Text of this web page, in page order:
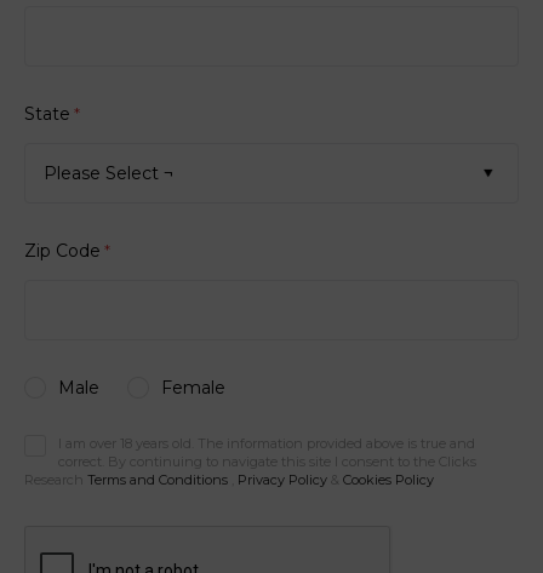
State *
Please Select ¬
Zip Code *
Male Female
I am over 18 years old. The information provided above is true and
correct. By continuing to navigate this site I consent to the Clicks
Research Terms and Conditions Privacy Policy & Cookies Policy